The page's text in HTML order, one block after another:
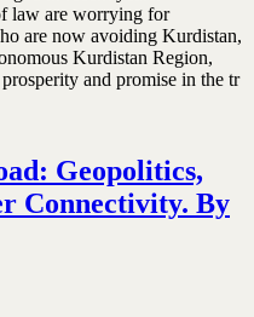
law are worrying for
are now avoiding Kurdistan,
Kurdistan Region,
and promise in the tr
Geopolitics,
Connectivity. By